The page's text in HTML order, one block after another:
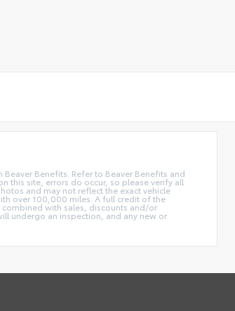
Benefits. Refer to Beaver Benefits and
this site, errors do occur, so please verify all
and may not reflect the exact vehicle
over 100,000 miles. A full credit of the
combined with sales, discounts and/or
undergo an inspection, and any new or